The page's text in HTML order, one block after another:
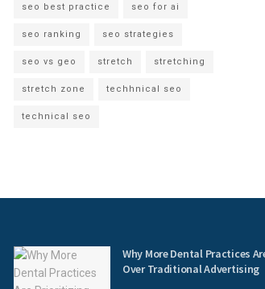
seo best practice seo for ai
seo ranking seo strategies
seo vs geo stretch stretching
stretch zone techhnical seo
technical seo
Why More Dental Practices
Over Traditional Advertising